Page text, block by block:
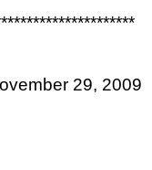
29, 2009